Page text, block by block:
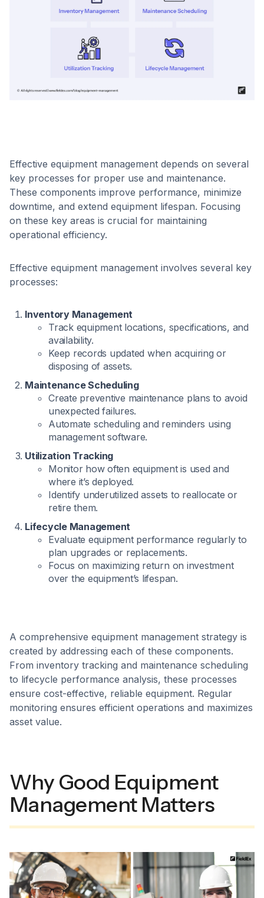
Effective equipment management depends on several
key processes for proper use and maintenance.
These components improve performance, minimize
downtime, and extend equipment lifespan. Focusing
on these key areas is crucial for maintaining
operational efficiency.
Effective equipment management involves several key
processes:
Inventory Management
Track equipment locations, specifications, and
availability.
Keep records updated when acquiring or
disposing of assets.
Maintenance Scheduling
Create preventive maintenance plans to avoid
unexpected failures.
Automate scheduling and reminders using
management software.
Utilization Tracking
Monitor how often equipment is used and
where it’s deployed.
Identify underutilized assets to reallocate or
retire them.
Lifecycle Management
Evaluate equipment performance regularly to
plan upgrades or replacements.
Focus on maximizing return on investment
over the equipment’s lifespan.
A comprehensive equipment management strategy is
created by addressing each of these components.
From inventory tracking and maintenance scheduling
to lifecycle performance analysis, these processes
ensure cost-effective, reliable equipment. Regular
monitoring ensures efficient operations and maximizes
asset value.
Why Good Equipment
Management Matters